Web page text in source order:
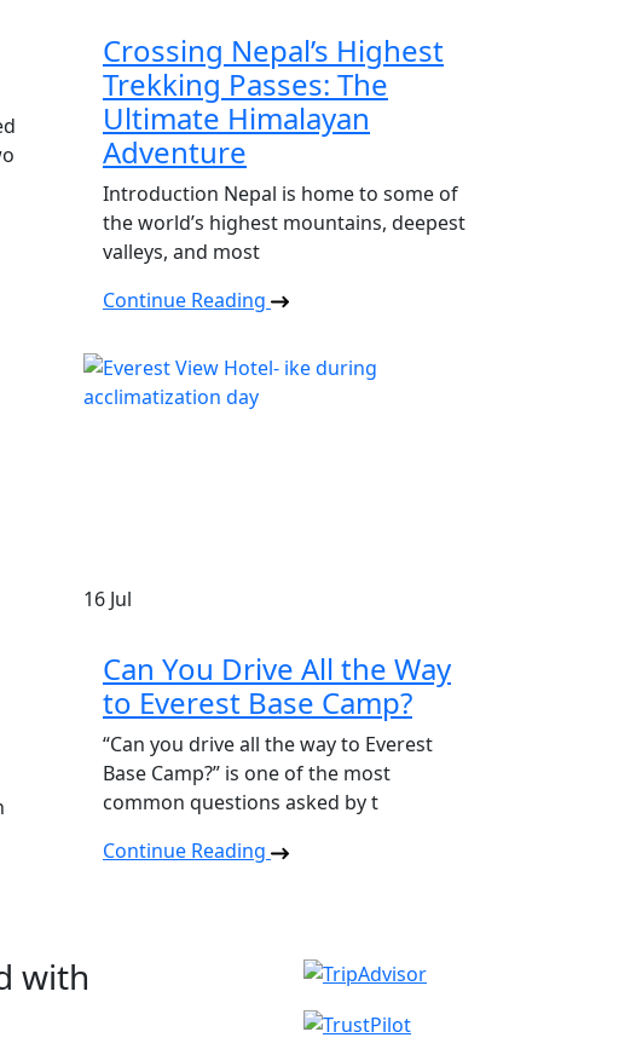
Crossing Nepal’s Highest
Trekking Passes: The
Ultimate Himalayan
Adventure
Introduction Nepal is home to some of
the world’s highest mountains, deepest
valleys, and most
Continue Reading
16 Jul
Can You Drive All the Way
to Everest Base Camp?
“Can you drive all the way to Everest
Base Camp?” is one of the most
common questions asked by t
Continue Reading
with
Read reviews on
Read reviews on